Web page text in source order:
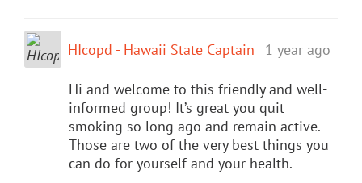
HIcopd - Hawaii State Captain 1 year ago
Hi and welcome to this friendly and well-
informed group! It’s great you quit
smoking so long ago and remain active.
Those are two of the very best things you
can do for yourself and your health.